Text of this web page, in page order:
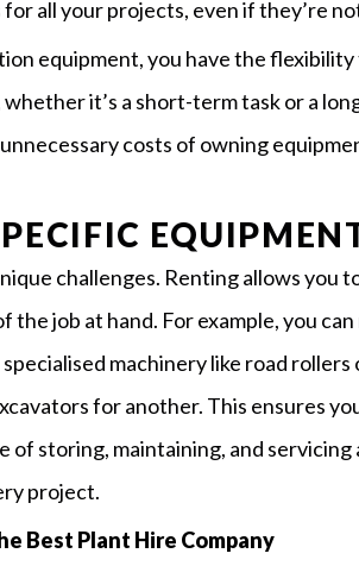
for all your projects, even if they’re
equipment, you have the
it’s a short-term task or a
costs of owning
challenges. Renting allows you
the job at hand. For example, you
machinery like road
for another. This ensures
of storing, maintaining, and
project.
Best Plant Hire Company